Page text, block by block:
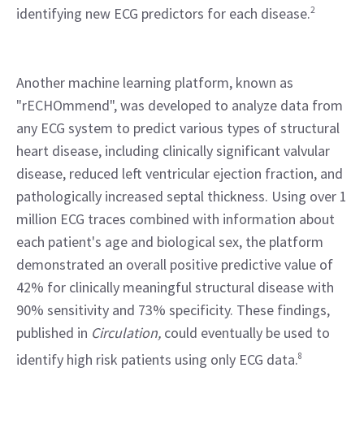
identifying new ECG predictors for each disease.2
Another machine learning platform, known as
"rECHOmmend", was developed to analyze data from
any ECG system to predict various types of structural
heart disease, including clinically significant valvular
disease, reduced left ventricular ejection fraction, and
pathologically increased septal thickness. Using over 1
million ECG traces combined with information about
each patient's age and biological sex, the platform
demonstrated an overall positive predictive value of
42% for clinically meaningful structural disease with
90% sensitivity and 73% specificity. These findings,
published in Circulation, could eventually be used to
identify high risk patients using only ECG data.8